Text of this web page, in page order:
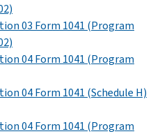
03 Form 1041 (Program
04 Form 1041 (Program
04 Form 1041 (Schedule H)
04 Form 1041 (Program